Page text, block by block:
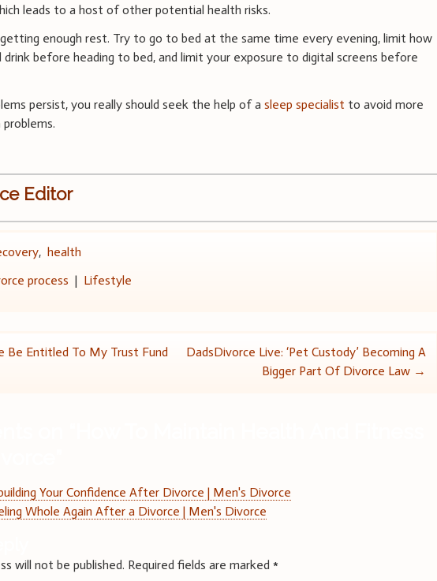
leads to a host of other potential health risks.
getting enough rest. Try to go to bed at the same time every evening, limit how
drink before heading to bed, and limit your exposure to digital screens before
persist, you really should seek the help of asleep specialist to avoid more
Editor
,health
process | Lifestyle
Be Entitled To My Trust Fund
DadsDivorce Live: ‘Pet Custody’ Becoming A
Bigger Part Of Divorce Law →
Your Confidence After Divorce | Men's Divorce
Whole Again After a Divorce | Men's Divorce
will not be published. Required fields are marked*